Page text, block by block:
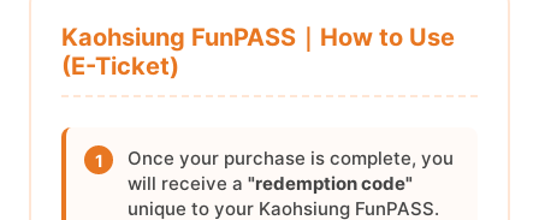
Kaohsiung FunPASS｜How to Use
(E-Ticket)
1
Once your purchase is complete, you
will receive a "redemption code"
unique to your Kaohsiung FunPASS.